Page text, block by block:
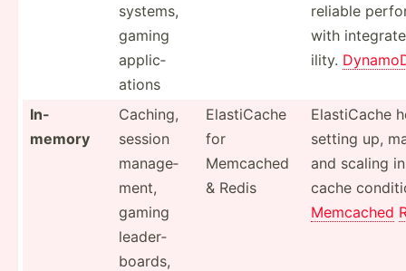
systems,
gaming
applic­
ations
reliable
with
ility.
In-
memory
Caching,
session
manage­
ment,
gaming
leader­
boards,
Elasti­Cache
for
Memcached
& Redis
Elasti­Cache
setting up,
and scaling
cache
Memcached